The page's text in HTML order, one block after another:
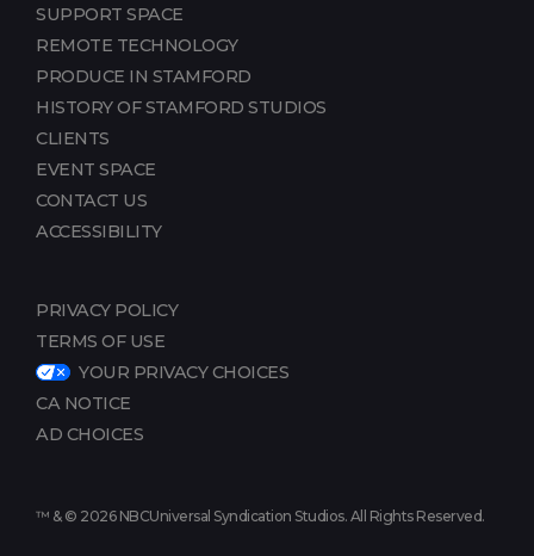
SUPPORT SPACE
REMOTE TECHNOLOGY
PRODUCE IN STAMFORD
HISTORY OF STAMFORD STUDIOS
CLIENTS
EVENT SPACE
CONTACT US
ACCESSIBILITY
PRIVACY POLICY
TERMS OF USE
YOUR PRIVACY CHOICES
CA NOTICE
AD CHOICES
™ & © 2026 NBCUniversal Syndication Studios. All Rights Reserved.